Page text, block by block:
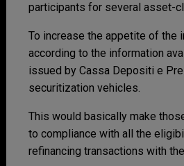
participants for several asset-
To increase the appetite of the
according to the information
issued by Cassa Depositi e
securitization vehicles.
This would basically make
to compliance with all the
refinancing transactions with